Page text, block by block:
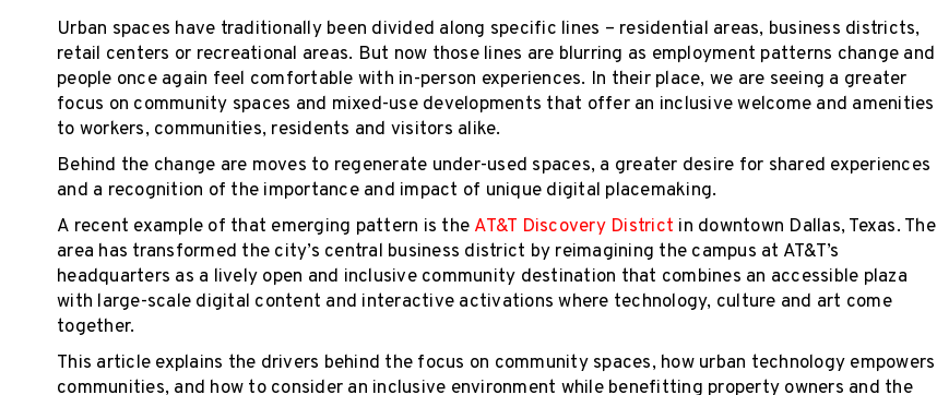
Urban spaces have traditionally been divided along specific lines – residential areas, business districts,
retail centers or recreational areas. But now those lines are blurring as employment patterns change and
people once again feel comfortable with in-person experiences. In their place, we are seeing a greater
focus on community spaces and mixed-use developments that offer an inclusive welcome and amenities
to workers, communities, residents and visitors alike.
Behind the change are moves to regenerate under-used spaces, a greater desire for shared experiences
and a recognition of the importance and impact of unique digital placemaking.
A recent example of that emerging pattern is the AT&T Discovery District in downtown Dallas, Texas. The
area has transformed the city’s central business district by reimagining the campus at AT&T’s
headquarters as a lively open and inclusive community destination that combines an accessible plaza
with large-scale digital content and interactive activations where technology, culture and art come
together.
This article explains the drivers behind the focus on community spaces, how urban technology empowers
communities, and how to consider an inclusive environment while benefitting property owners and the